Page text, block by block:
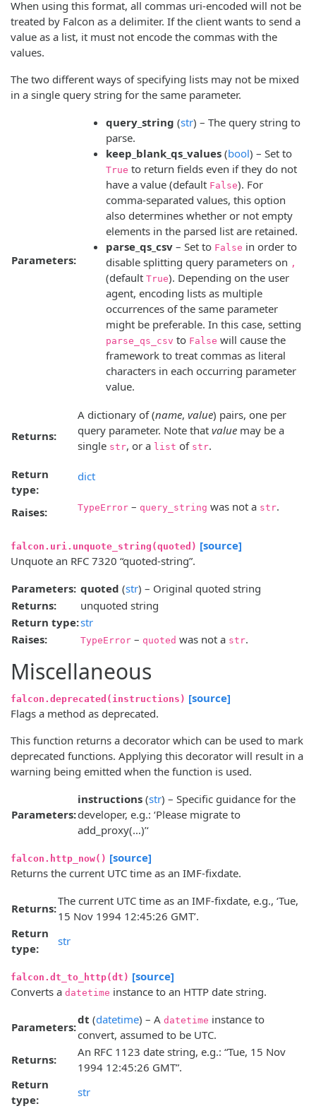
When using this format, all commas uri-encoded will not be
treated by Falcon as a delimiter. If the client wants to send a
value as a list, it must not encode the commas with the
values.
The two different ways of specifying lists may not be mixed
in a single query string for the same parameter.
Parameters:
query_string (str) – The query string to
parse.
keep_blank_qs_values (bool) – Set to
True to return fields even if they do not
have a value (default False). For
comma-separated values, this option
also determines whether or not empty
elements in the parsed list are retained.
parse_qs_csv – Set to False in order to
disable splitting query parameters on ,
(default True). Depending on the user
agent, encoding lists as multiple
occurrences of the same parameter
might be preferable. In this case, setting
parse_qs_csv to False will cause the
framework to treat commas as literal
characters in each occurring parameter
value.
Returns:
A dictionary of (name, value) pairs, one per
query parameter. Note that value may be a
single str, or a list of str.
Return
type:
dict
Raises: TypeError – query_string was not a str.
falcon.uri.unquote_string(quoted) [source]
Unquote an RFC 7320 “quoted-string”.
Parameters: quoted (str) – Original quoted string
Returns:
unquoted string
Return type:str
Raises:
TypeError – quoted was not a str.
Miscellaneous
falcon.deprecated(instructions) [source]
Flags a method as deprecated.
This function returns a decorator which can be used to mark
deprecated functions. Applying this decorator will result in a
warning being emitted when the function is used.
Parameters:
instructions (str) – Specific guidance for the
developer, e.g.: ‘Please migrate to
add_proxy(…)’‘
falcon.http_now() [source]
Returns the current UTC time as an IMF-fixdate.
Returns:
The current UTC time as an IMF-fixdate, e.g., ‘Tue,
15 Nov 1994 12:45:26 GMT’.
Return
type:
str
falcon.dt_to_http(dt) [source]
Converts a datetime instance to an HTTP date string.
Parameters:
dt (datetime) – A datetime instance to
convert, assumed to be UTC.
Returns:
An RFC 1123 date string, e.g.: “Tue, 15 Nov
1994 12:45:26 GMT”.
Return
type:
str